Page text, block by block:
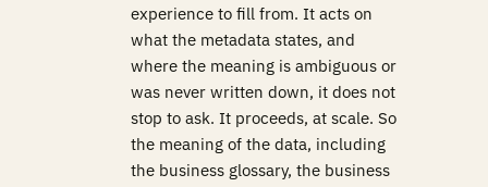
experience to fill from. It acts on
what the metadata states, and
where the meaning is ambiguous or
was never written down, it does not
stop to ask. It proceeds, at scale. So
the meaning of the data, including
the business glossary, the business